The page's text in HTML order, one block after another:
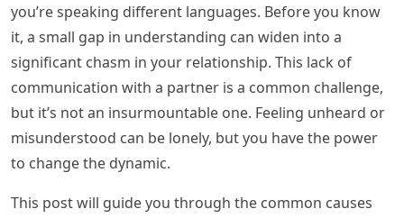
you’re speaking different languages. Before you know
it, a small gap in understanding can widen into a
significant chasm in your relationship. This lack of
communication with a partner is a common challenge,
but it’s not an insurmountable one. Feeling unheard or
misunderstood can be lonely, but you have the power
to change the dynamic.
This post will guide you through the common causes